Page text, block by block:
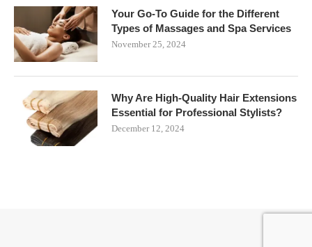
Your Go-To Guide for the Different
Types of Massages and Spa Services
November 25, 2024
Why Are High-Quality Hair Extensions
Essential for Professional Stylists?
December 12, 2024